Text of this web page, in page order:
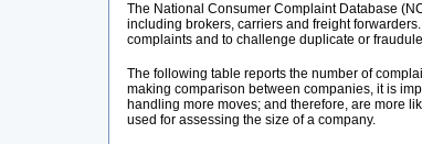
The National Consumer Complaint Database
including brokers, carriers and freight
complaints and to challenge duplicate or
The following table reports the number of
making comparison between companies, it is
handling more moves; and therefore, are more
used for assessing the size of a company.